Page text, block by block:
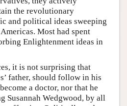
the revolutionary
and political ideas sweeping
Most had spent
Enlightenment ideas in
it is not surprising that
father, should follow in his
a doctor, nor that he
Susannah Wedgwood, by all